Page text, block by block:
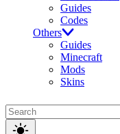
Guides
Codes
Others
Guides
Minecraft
Mods
Skins